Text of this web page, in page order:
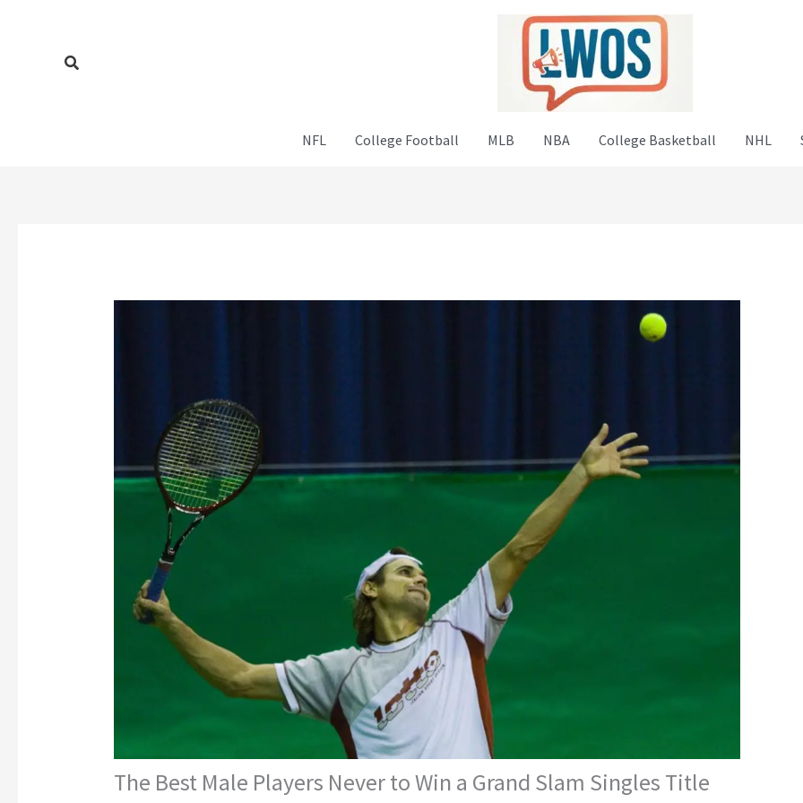
Search
NFL College Football MLB NBA College Basketball NHL
The Best Male Players Never to Win a Grand Slam Singles Title